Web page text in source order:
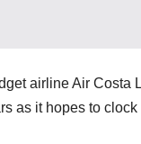
airline Air Costa
as it hopes to